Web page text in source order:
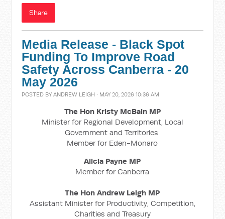
Share
Media Release - Black Spot
Funding To Improve Road
Safety Across Canberra - 20
May 2026
POSTED BYANDREW LEIGH · MAY 20, 2026 10:36 AM
The Hon Kristy McBain MP
Minister for Regional Development, Local
Government and Territories
Member for Eden-Monaro
Alicia Payne MP
Member for Canberra
The Hon Andrew Leigh MP
Assistant Minister for Productivity, Competition,
Charities and Treasury